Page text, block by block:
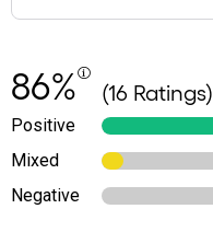
86% (16 Ratings)
Positive
Mixed
Negative